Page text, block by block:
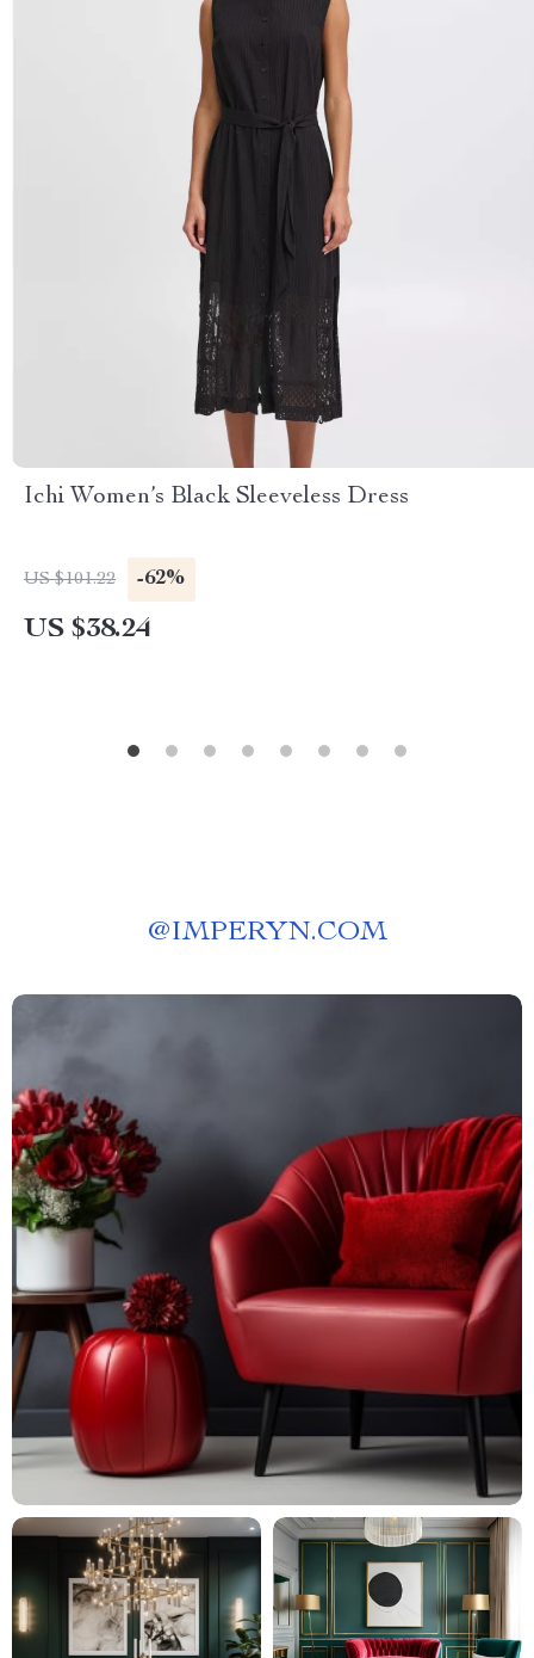
Ichi Women’s Black Sleeveless Dress
US $101.22 -62%
US $38.24
@IMPERYN.COM